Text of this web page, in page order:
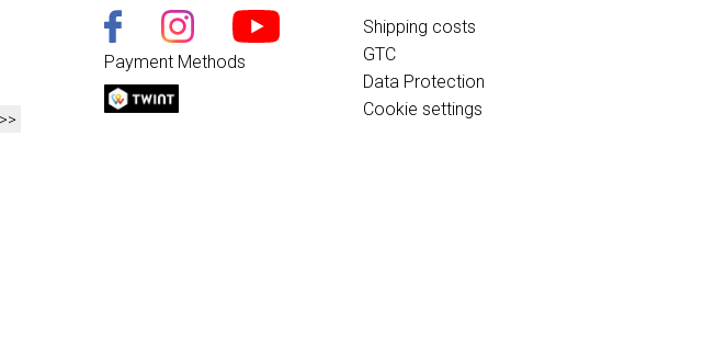
Payment Methods
Shipping costs
GTC
Data Protection
Cookie settings